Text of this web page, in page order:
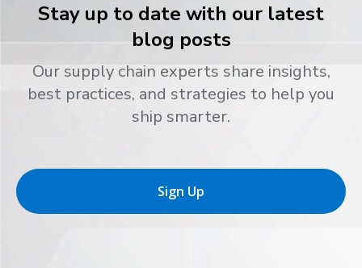
Stay up to date with our latest
blog posts
Our supply chain experts share insights,
best practices, and strategies to help you
ship smarter.
Sign Up